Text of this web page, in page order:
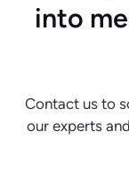
into
Contact us to
our experts